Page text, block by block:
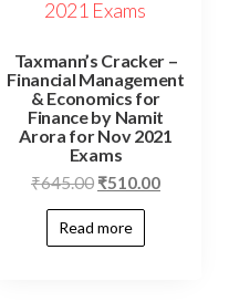
Taxmann’s Cracker –
Financial Management
& Economics for
Finance by Namit
Arora for Nov 2021
Exams
₹645.00 ₹510.00
Read more